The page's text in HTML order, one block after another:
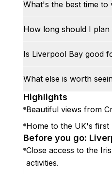
What's the best time to
How long should I
Is Liverpool Bay good
What else is worth
Highlights
Beautiful views from
Home to the UK's
Before you go:
Close access to the
activities.